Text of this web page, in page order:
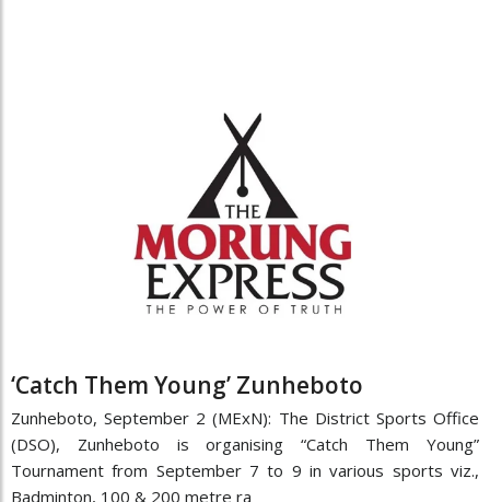
‘Catch Them Young’ Zunheboto
Zunheboto, September 2 (MExN): The District Sports Office
(DSO), Zunheboto is organising “Catch Them Young”
Tournament from September 7 to 9 in various sports viz.,
Badminton, 100 & 200 metre ra